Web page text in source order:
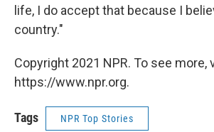
life, I do accept that because I
country."
Copyright 2021 NPR. To see more,
https://www.npr.org.
Tags NPR Top Stories